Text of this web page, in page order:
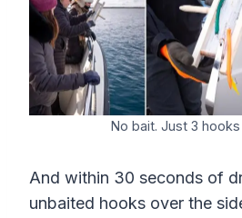
No bait. Just 3 hooks
And within 30 seconds of
unbaited hooks over the